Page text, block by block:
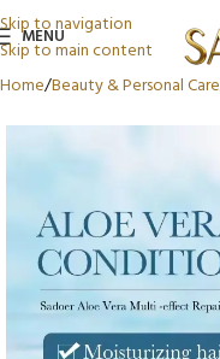
Skip to navigation
Skip to main content
MENU
Home Beauty & Personal Care